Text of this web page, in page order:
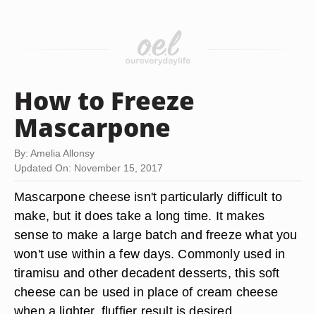
How to Freeze
Mascarpone
By: Amelia Allonsy
Updated On: November 15, 2017
Mascarpone cheese isn't particularly difficult to
make, but it does take a long time. It makes
sense to make a large batch and freeze what you
won't use within a few days. Commonly used in
tiramisu and other decadent desserts, this soft
cheese can be used in place of cream cheese
when a lighter, fluffier result is desired.